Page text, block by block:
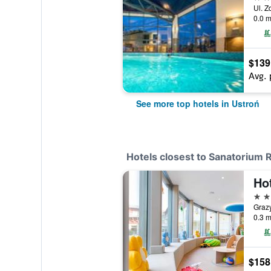
Ul.
0.0
$139
Avg.
See more top hotels in Ustroń
Hotels closest to Sanatorium
3
0.3
$158